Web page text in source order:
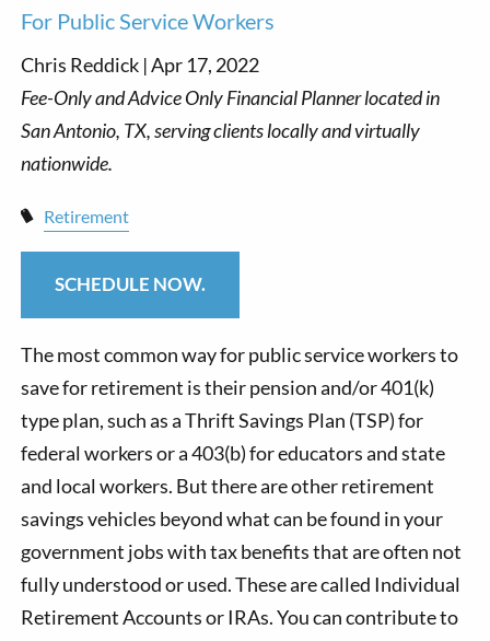
For Public Service Workers
Chris Reddick |Apr 17, 2022
Retirement
SCHEDULE NOW.
The most common way for public service workers to
save for retirement is their pension and/or 401(k)
type plan, such as a Thrift Savings Plan (TSP) for
federal workers or a 403(b) for educators and state
and local workers. But there are other retirement
savings vehicles beyond what can be found in your
government jobs with tax benefits that are often not
fully understood or used. These are called Individual
Retirement Accounts or IRAs. You can contribute to